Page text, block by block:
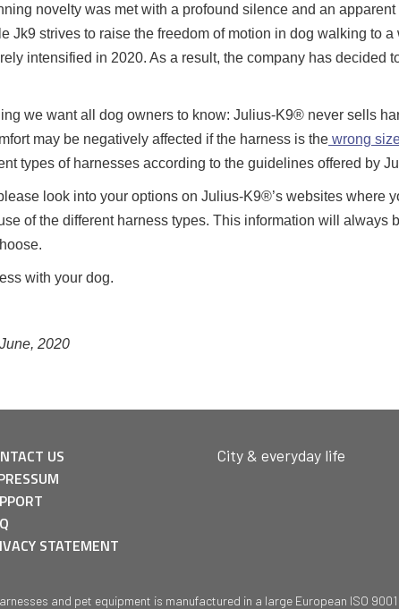
novelty was met with a profound silence and an
Jk9 strives to raise the freedom of motion in dog walking to
intensified in 2020. As a result, the company has decided
we want all dog owners to know: Julius-K9® never sells
may be negatively affected if the harness is the wrong
types of harnesses according to the guidelines offered by
look into your options on Julius-K9®’s websites where
of the different harness types. This information will always
with your dog.
2020
US
STATEMENT
City & everyday life
and pet equipment is manufactured in a large European ISO